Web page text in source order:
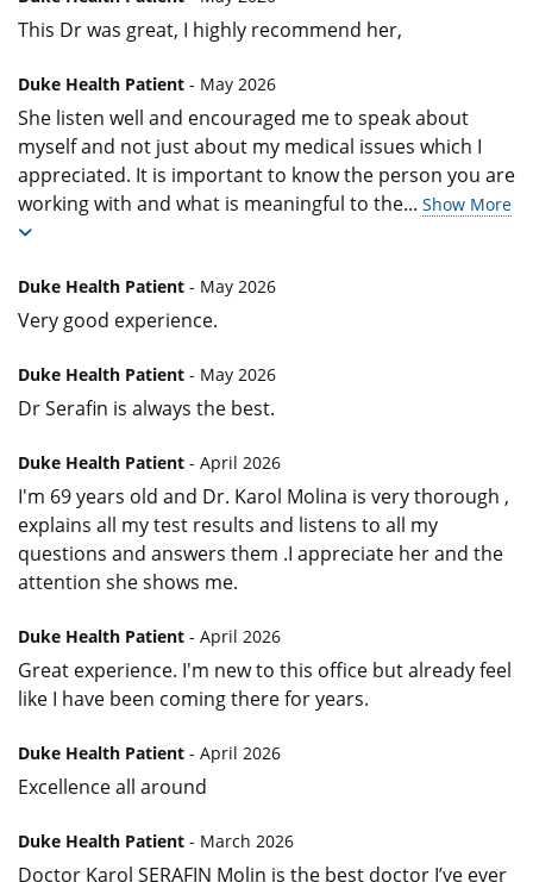
This Dr was great, I highly recommend her,
Duke Health Patient - May 2026
She listen well and encouraged me to speak about
myself and not just about my medical issues which I
appreciated. It is important to know the person you are
working with and what is meaningful to the... Show More
Duke Health Patient - May 2026
Very good experience.
Duke Health Patient - May 2026
Dr Serafin is always the best.
Duke Health Patient - April 2026
I'm 69 years old and Dr. Karol Molina is very thorough ,
explains all my test results and listens to all my
questions and answers them .I appreciate her and the
attention she shows me.
Duke Health Patient - April 2026
Great experience. I'm new to this office but already feel
like I have been coming there for years.
Duke Health Patient - April 2026
Excellence all around
Duke Health Patient - March 2026
Doctor Karol SERAFIN Molin is the best doctor I’ve ever